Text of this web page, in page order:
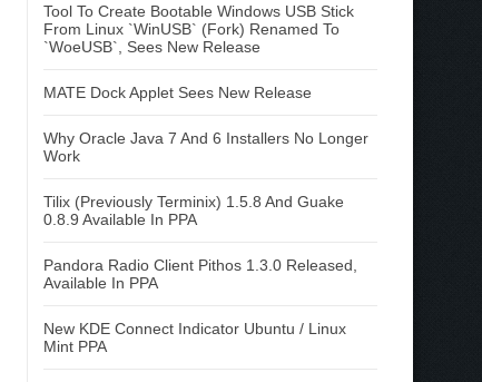
Tool To Create Bootable Windows USB Stick
From Linux `WinUSB` (Fork) Renamed To
`WoeUSB`, Sees New Release
MATE Dock Applet Sees New Release
Why Oracle Java 7 And 6 Installers No Longer
Work
Tilix (Previously Terminix) 1.5.8 And Guake
0.8.9 Available In PPA
Pandora Radio Client Pithos 1.3.0 Released,
Available In PPA
New KDE Connect Indicator Ubuntu / Linux
Mint PPA